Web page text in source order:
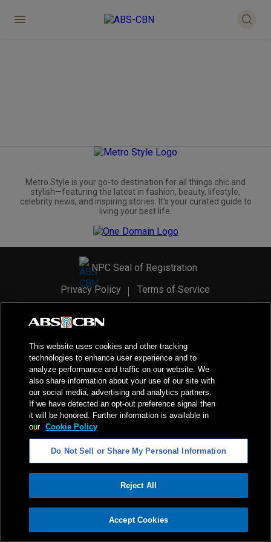
ADVERTISEMENT
Metro.Style is your go-to destination for all things chic and
stylish—featuring the latest in fashion, beauty, lifestyle,
celebrity news, and inspiring stories. It's your curated guide to
living your best life.
NPC Seal of Registration
Privacy Policy
Terms of Service
2026ABS-CBN Corporation. All Rights Reserved.
This website uses cookies and other tracking
technologies to enhance user experience and to
analyze performance and traffic on our website. We
also share information about your use of our site with
our social media, advertising and analytics partners.
If we have detected an opt-out preference signal then
it will be honored. Further information is available in
our Cookie Policy
Do Not Sell or Share My Personal Information
Reject All
Accept Cookies